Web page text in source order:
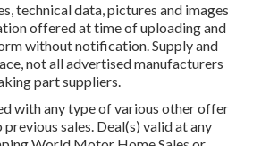
technical data, pictures and images
offered at time of uploading and
without notification. Supply and
not all advertised manufacturers
part suppliers.
with any type of various other offer
sales. Deal(s) valid at any